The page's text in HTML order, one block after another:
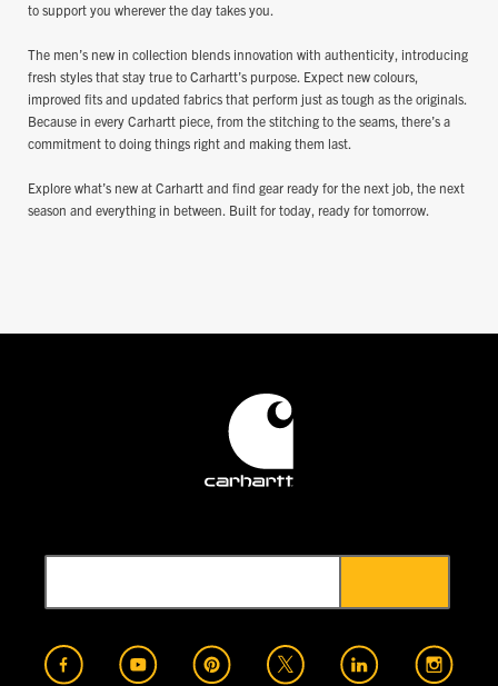
to support you wherever the day takes you.
The men’s new in collection blends innovation with authenticity, introducing
fresh styles that stay true to Carhartt’s purpose. Expect new colours,
improved fits and updated fabrics that perform just as tough as the originals.
Because in every Carhartt piece, from the stitching to the seams, there’s a
commitment to doing things right and making them last.
Explore what’s new at Carhartt and find gear ready for the next job, the next
season and everything in between. Built for today, ready for tomorrow.